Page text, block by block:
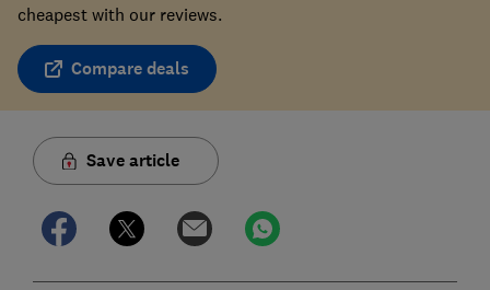
cheapest with our reviews.
Compare deals
Save article